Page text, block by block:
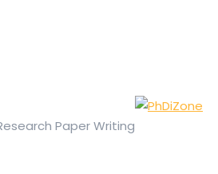
Paper Writing